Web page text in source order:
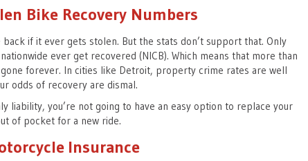
Bike Recovery Numbers
back if it ever gets stolen. But the stats don’t support that. Only
ever get recovered (NICB). Which means that more than
forever. In cities like Detroit, property crime rates are well
odds of recovery are dismal.
liability, you’re not going to have an easy option to replace your
of pocket for a new ride.
Insurance